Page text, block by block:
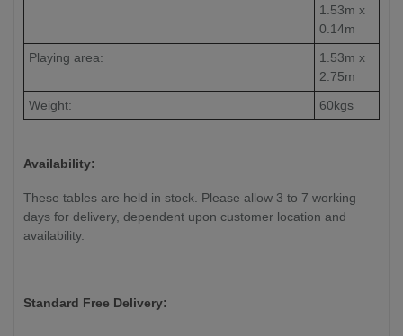
1.53m x
0.14m
Playing area:
1.53m x
2.75m
Weight:
60kgs
Availability:
These tables are held in stock. Please allow 3 to 7 working
days for delivery, dependent upon customer location and
availability.
Standard Free Delivery: